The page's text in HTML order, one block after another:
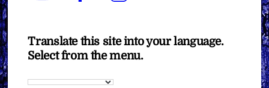
Translate this site into your language.
Select from the menu.